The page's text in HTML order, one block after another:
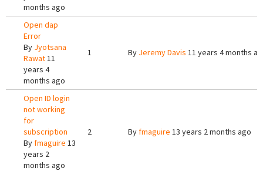
months ago
Open dap
Error
By Jyotsana
Rawat11
years 4
months ago
1 By Jeremy Davis 11 years 4 months
Open ID login
not working
for
subscription
Byfmaguire 13
years 2
months ago
2 Byfmaguire 13 years 2 months ago